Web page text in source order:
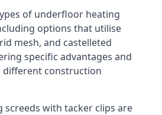
of underfloor heating
options that utilise
mesh, and castelleted
specific advantages and
construction
with tacker clips are